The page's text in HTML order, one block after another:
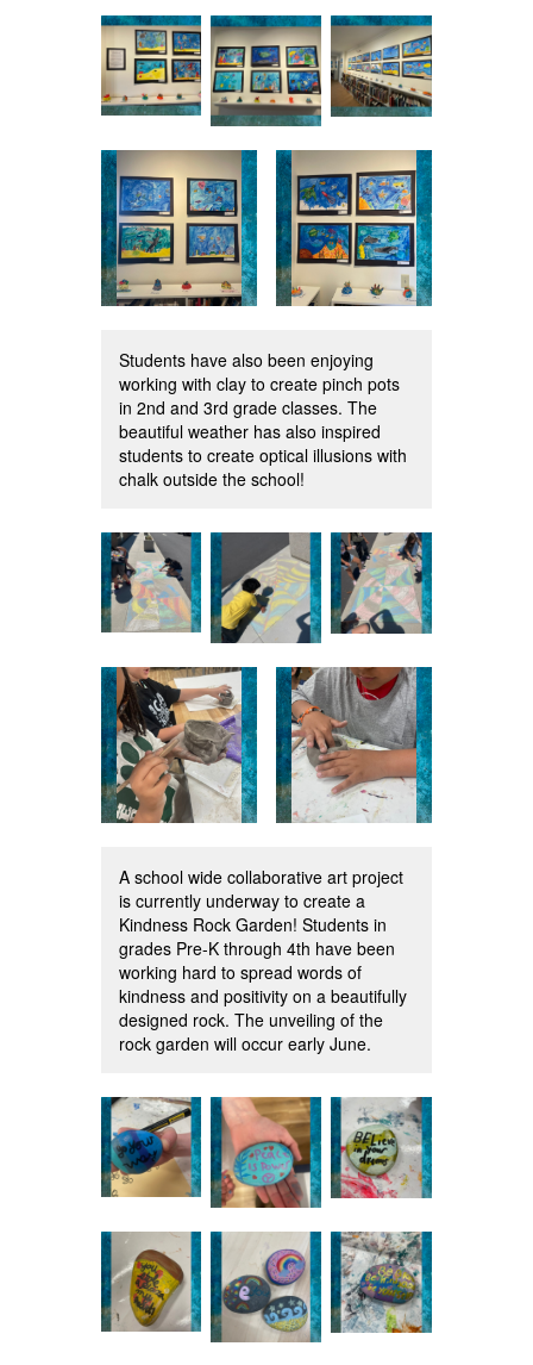
Students have also been enjoying
working with clay to create pinch pots
in 2nd and 3rd grade classes. The
beautiful weather has also inspired
students to create optical illusions with
chalk outside the school!
A school wide collaborative art project
is currently underway to create a
Kindness Rock Garden! Students in
grades Pre-K through 4th have been
working hard to spread words of
kindness and positivity on a beautifully
designed rock. The unveiling of the
rock garden will occur early June.